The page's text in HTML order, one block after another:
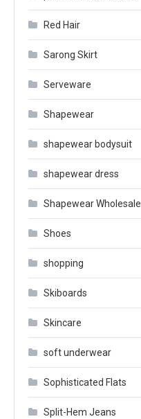
Red Hair
Sarong Skirt
Serveware
Shapewear
shapewear bodysuit
shapewear dress
Shapewear Wholesale
Shoes
shopping
Skiboards
Skincare
soft underwear
Sophisticated Flats
Split-Hem Jeans